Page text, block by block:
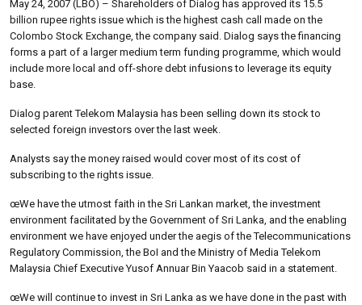
May 24, 2007 (LBO) – Shareholders of Dialog has approved its 15.5
billion rupee rights issue which is the highest cash call made on the
Colombo Stock Exchange, the company said. Dialog says the financing
forms a part of a larger medium term funding programme, which would
include more local and off-shore debt infusions to leverage its equity
base.
Dialog parent Telekom Malaysia has been selling down its stock to
selected foreign investors over the last week.
Analysts say the money raised would cover most of its cost of
subscribing to the rights issue.
œWe have the utmost faith in the Sri Lankan market, the investment
environment facilitated by the Government of Sri Lanka, and the enabling
environment we have enjoyed under the aegis of the Telecommunications
Regulatory Commission, the BoI and the Ministry of Media Telekom
Malaysia Chief Executive Yusof Annuar Bin Yaacob said in a statement.
œWe will continue to invest in Sri Lanka as we have done in the past with